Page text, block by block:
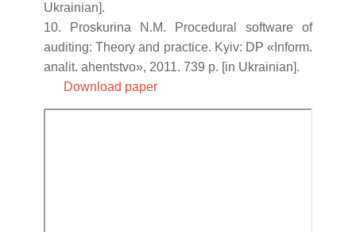
Ukrainian].
10. Proskurina N.M. Procedural software of
auditing: Theory and practice. Kyiv: DP «Inform.
analit. ahentstvo», 2011. 739 p. [in Ukrainian].
Download paper